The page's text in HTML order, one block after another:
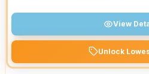
View
Unlock